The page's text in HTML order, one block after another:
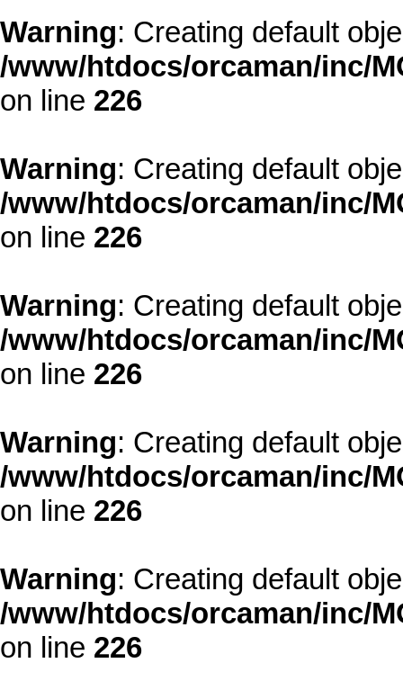
Warning: Creating default
/www/htdocs/orcaman/inc/
on line 226
Warning: Creating default
/www/htdocs/orcaman/inc/
on line 226
Warning: Creating default
/www/htdocs/orcaman/inc/
on line 226
Warning: Creating default
/www/htdocs/orcaman/inc/
on line 226
Warning: Creating default
/www/htdocs/orcaman/inc/
on line 226